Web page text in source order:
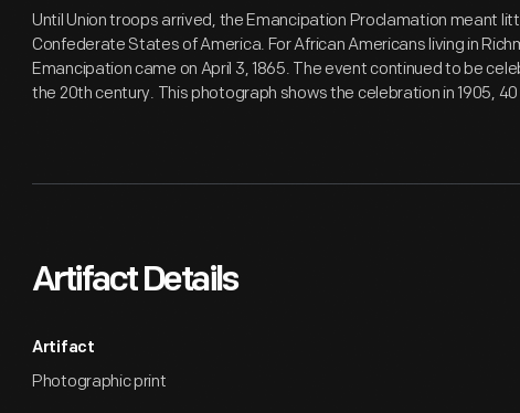
Until Union troops arrived, the Emancipation Proclamation meant
Confederate States of America. For African Americans living in
Emancipation came on April 3, 1865. The event continued to be
the 20th century. This photograph shows the celebration in 1905,
Artifact Details
Artifact
Photographic print